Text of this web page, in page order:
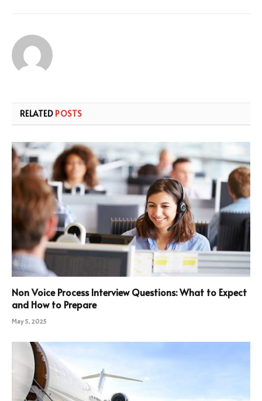
RELATED POSTS
Non Voice Process Interview Questions: What to Expect
and How to Prepare
May 5, 2025